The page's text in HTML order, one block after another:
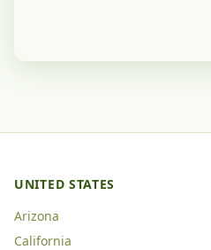
UNITED STATES
Arizona
California